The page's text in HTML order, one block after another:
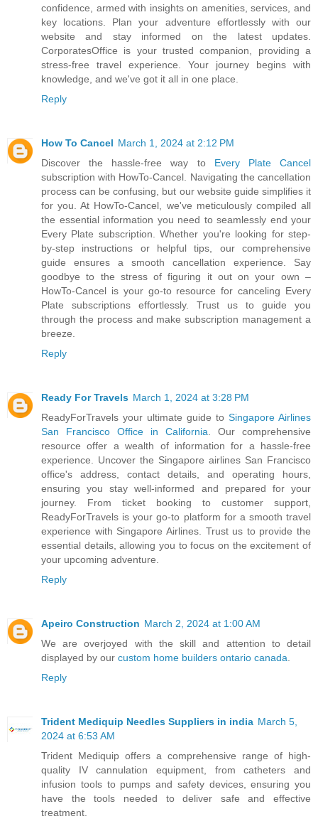
confidence, armed with insights on amenities, services, and
key locations. Plan your adventure effortlessly with our
website and stay informed on the latest updates.
CorporatesOffice is your trusted companion, providing a
stress-free travel experience. Your journey begins with
knowledge, and we've got it all in one place.
Reply
How To Cancel March 1, 2024 at 2:12 PM
Discover the hassle-free way to Every Plate Cancel
subscription with HowTo-Cancel. Navigating the cancellation
process can be confusing, but our website guide simplifies it
for you. At HowTo-Cancel, we've meticulously compiled all
the essential information you need to seamlessly end your
Every Plate subscription. Whether you're looking for step-
by-step instructions or helpful tips, our comprehensive
guide ensures a smooth cancellation experience. Say
goodbye to the stress of figuring it out on your own –
HowTo-Cancel is your go-to resource for canceling Every
Plate subscriptions effortlessly. Trust us to guide you
through the process and make subscription management a
breeze.
Reply
Ready For Travels March 1, 2024 at 3:28 PM
ReadyForTravels your ultimate guide to Singapore Airlines
San Francisco Office in California . Our comprehensive
resource offer a wealth of information for a hassle-free
experience. Uncover the Singapore airlines San Francisco
office's address, contact details, and operating hours,
ensuring you stay well-informed and prepared for your
journey. From ticket booking to customer support,
ReadyForTravels is your go-to platform for a smooth travel
experience with Singapore Airlines. Trust us to provide the
essential details, allowing you to focus on the excitement of
your upcoming adventure.
Reply
Apeiro Construction March 2, 2024 at 1:00 AM
We are overjoyed with the skill and attention to detail
displayed by our custom home builders ontario canada
Reply
Trident Mediquip Needles Suppliers in india March 5,
2024 at 6:53 AM
Trident Mediquip offers a comprehensive range of high-
quality IV cannulation equipment, from catheters and
infusion tools to pumps and safety devices, ensuring you
have the tools needed to deliver safe and effective
treatment.